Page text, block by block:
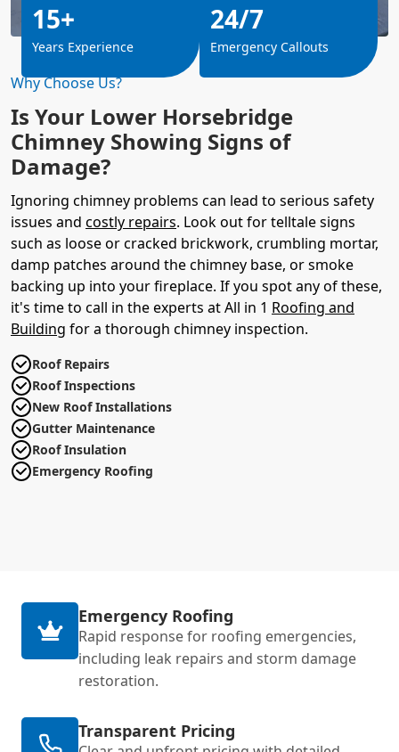
Why Choose Us?
Is Your Lower Horsebridge
Chimney Showing Signs of
Damage?
Ignoring chimney problems can lead to serious safety
issues and costly repairs. Look out for telltale signs
such as loose or cracked brickwork, crumbling mortar,
damp patches around the chimney base, or smoke
backing up into your fireplace. If you spot any of these,
it's time to call in the experts at All in 1 Roofing and
Building for a thorough chimney inspection.
Roof Repairs
Roof Inspections
New Roof Installations
Gutter Maintenance
Roof Insulation
Emergency Roofing
15+
Years Experience
24/7
Emergency Callouts
Emergency Roofing
Rapid response for roofing emergencies,
including leak repairs and storm damage
restoration.
Transparent Pricing